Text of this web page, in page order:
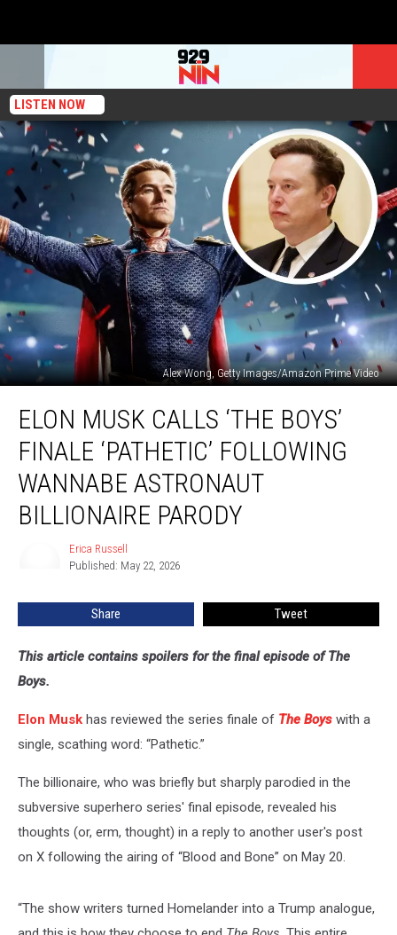
LISTEN NOW
Alex Wong, Getty Images/Amazon Prime Video
Musk
Calls
‘The
Boys’
Finale
‘Pathetic’
ELON MUSK CALLS ‘THE BOYS’
FINALE ‘PATHETIC’ FOLLOWING
WANNABE ASTRONAUT
BILLIONAIRE PARODY
Erica Russell
Published: May 22, 2026
Share Tweet
This article contains spoilers for the final episode of The
Boys.
Elon Musk has reviewed the series finale of The Boys with a
single, scathing word: “Pathetic.”
The billionaire, who was briefly but sharply parodied in the
subversive superhero series' final episode, revealed his
thoughts (or, erm, thought) in a reply to another user's post
on X following the airing of “Blood and Bone” on May 20.
“The show writers turned Homelander into a Trump analogue,